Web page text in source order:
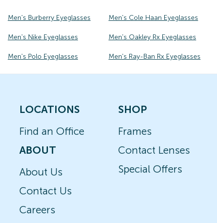
Men's Burberry Eyeglasses Men's Cole Haan Eyeglasses
Men's Nike Eyeglasses Men's Oakley Rx Eyeglasses
Men's Polo Eyeglasses Men's Ray-Ban Rx Eyeglasses
LOCATIONS
Find an Office
ABOUT
About Us
Contact Us
Careers
SHOP
Frames
Contact Lenses
Special Offers